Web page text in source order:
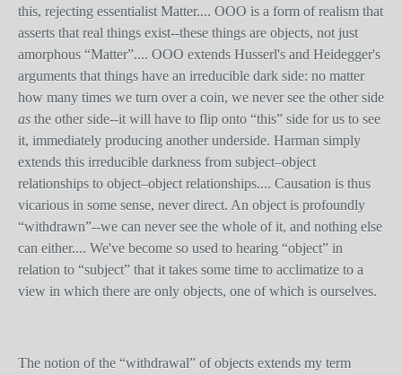
this, rejecting essentialist Matter.... OOO is a form of realism that
asserts that real things exist--these things are objects, not just
amorphous “Matter”.... OOO extends Husserl's and Heidegger's
arguments that things have an irreducible dark side: no matter
how many times we turn over a coin, we never see the other side
as the other side--it will have to flip onto “this” side for us to see
it, immediately producing another underside. Harman simply
extends this irreducible darkness from subject–object
relationships to object–object relationships.... Causation is thus
vicarious in some sense, never direct. An object is profoundly
“withdrawn”--we can never see the whole of it, and nothing else
can either.... We've become so used to hearing “object” in
relation to “subject” that it takes some time to acclimatize to a
view in which there are only objects, one of which is ourselves.
The notion of the “withdrawal” of objects extends my term